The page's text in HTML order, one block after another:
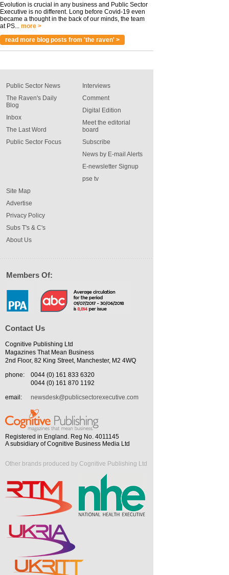
Evolution is crucial in any business and Public Sector
Executive is no different. Long before Covid-19 even
became a thought in the back of our minds, the team
at PS...
more >
read more blog posts from 'the raven' >
Public Sector News
The Raven's Daily
Blog
Inbox
The Last Word
Public Sector Focus
Interviews
Comment
Digital Edition
Meet the editorial
board
Subscribe
News by E-mail Alerts
E-newsletter Signup
pse tv
Site Map
Advertise
Privacy Policy
Subs T's & C's
About Us
Members Of:
Contact Us
Cognitive Publishing Ltd
Magazines That Mean Business
2nd Floor, 82 King Street, Manchester, M2 4WQ
phone:
0044 (0) 161 833 6320
0044 (0) 161 870 1192
email:
newsdesk@publicsectorexecutive.com
Registered in England. Reg No. 4011145
A subsidiary of Cognitive Business Media Ltd
Other brands produced by Cognitive Publishing Ltd